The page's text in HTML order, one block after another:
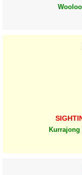
Kurrajong